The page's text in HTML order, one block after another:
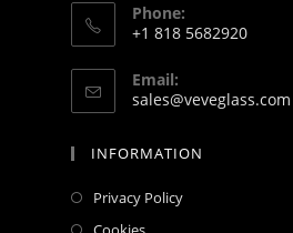
Phone:
+1 818 5682920
Email:
sales@veveglass.com
INFORMATION
Privacy Policy